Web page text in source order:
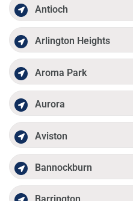
Antioch
Arlington Heights
Aroma Park
Aurora
Aviston
Bannockburn